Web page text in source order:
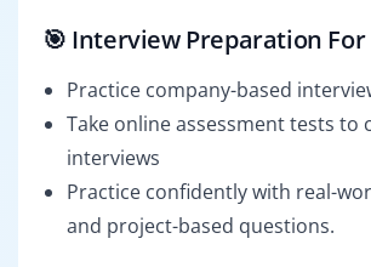
🎯 Interview Preparation For
Practice company-based
Take online assessment tests to
interviews
Practice confidently with real-
and project-based questions.